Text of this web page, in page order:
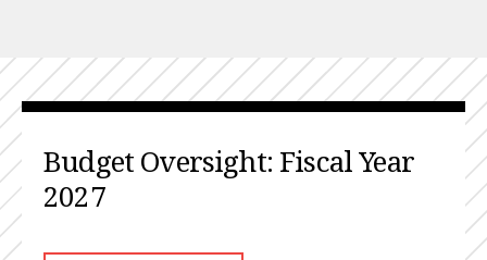
Budget Oversight: Fiscal Year
2027